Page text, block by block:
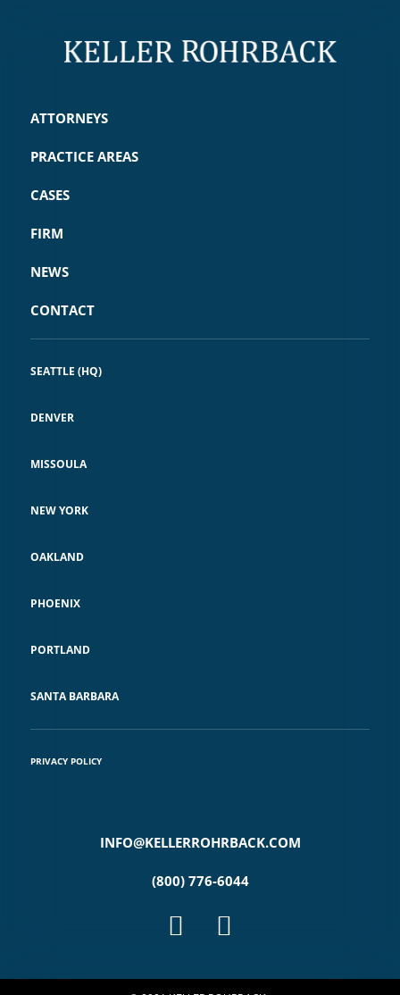
ATTORNEYS
PRACTICE AREAS
CASES
FIRM
NEWS
CONTACT
SEATTLE (HQ)
DENVER
MISSOULA
NEW YORK
OAKLAND
PHOENIX
PORTLAND
SANTA BARBARA
PRIVACY POLICY
INFO@KELLERROHRBACK.COM
(800) 776-6044